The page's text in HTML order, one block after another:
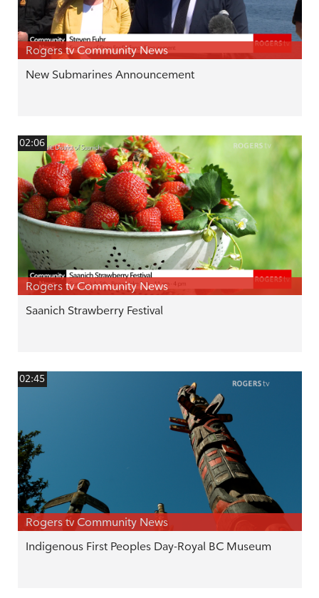
Rogers tv Community News
New Submarines Announcement
02:06
Rogers tv Community News
Saanich Strawberry Festival
02:45
Rogers tv Community News
Indigenous First Peoples Day-Royal BC Museum